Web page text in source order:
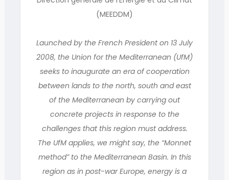
(MEEDDM)
Launched by the French President on 13 July
2008, the Union for the Mediterranean (UfM)
seeks to inaugurate an era of cooperation
between lands to the north, south and east
of the Mediterranean by carrying out
concrete projects in response to the
challenges that this region must address.
The UfM applies, we might say, the “Monnet
method” to the Mediterranean Basin. In this
region as in post-war Europe, energy is a